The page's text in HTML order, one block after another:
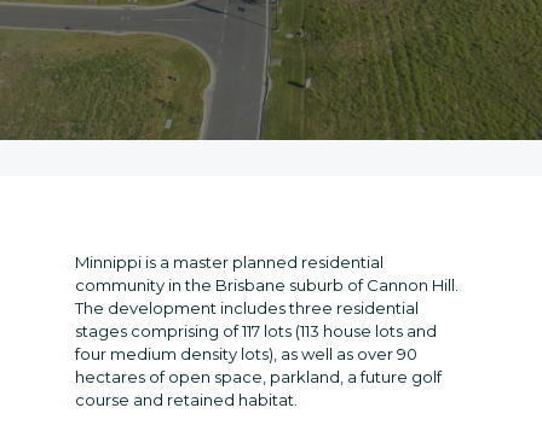
Minnippi is a master planned residential
community in the Brisbane suburb of Cannon Hill.
The development includes three residential
stages comprising of 117 lots (113 house lots and
four medium density lots), as well as over 90
hectares of open space, parkland, a future golf
course and retained habitat.